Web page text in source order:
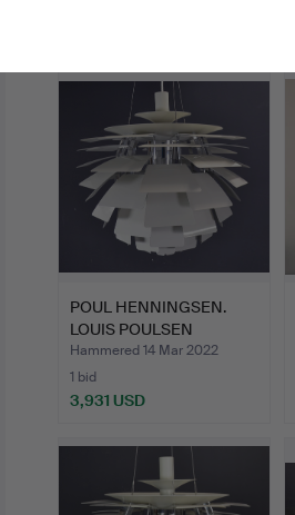
POUL HENNINGSEN.
LOUIS POULSEN
ARTICHOKE.
Hammered 14 Mar 2022
1 bid
3,931 USD